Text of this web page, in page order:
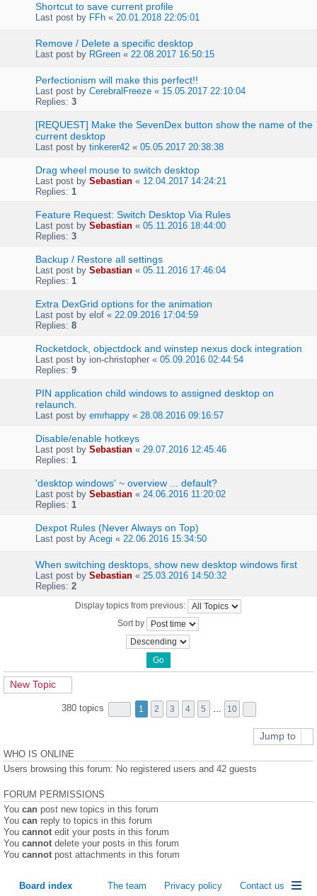
Shortcut to save current profile
Last post by FFh « 20.01.2018 22:05:01
Remove / Delete a specific desktop
Last post by RGreen « 22.08.2017 16:50:15
Perfectionism will make this perfect!!
Last post by CerebralFreeze « 15.05.2017 22:10:04
Replies: 3
[REQUEST] Make the SevenDex button show the name of the
current desktop
Last post by tinkerer42 « 05.05.2017 20:38:38
Drag wheel mouse to switch desktop
Last post by Sebastian « 12.04.2017 14:24:21
Replies: 1
Feature Request: Switch Desktop Via Rules
Last post by Sebastian « 05.11.2016 18:44:00
Replies: 3
Backup / Restore all settings
Last post by Sebastian « 05.11.2016 17:46:04
Replies: 1
Extra DexGrid options for the animation
Last post by elof « 22.09.2016 17:04:59
Replies: 8
Rocketdock, objectdock and winstep nexus dock integration
Last post by ion-christopher « 05.09.2016 02:44:54
Replies: 9
PIN application child windows to assigned desktop on
relaunch.
Last post by emrhappy « 28.08.2016 09:16:57
Disable/enable hotkeys
Last post by Sebastian « 29.07.2016 12:45:46
Replies: 1
'desktop windows' ~ overview ... default?
Last post by Sebastian « 24.06.2016 11:20:02
Replies: 1
Dexpot Rules (Never Always on Top)
Last post by Acegi « 22.06.2016 15:34:50
When switching desktops, show new desktop windows first
Last post by Sebastian « 25.03.2016 14:50:32
Replies: 2
Display topics from previous:
Sort by
New Topic
380 topics 1 2 3 4 5 … 10
Jump to
WHO IS ONLINE
Users browsing this forum: No registered users and 42 guests
FORUM PERMISSIONS
You can post new topics in this forum
You can reply to topics in this forum
You cannot edit your posts in this forum
You cannot delete your posts in this forum
You cannot post attachments in this forum
Board index Contact us
Privacy policy
The team